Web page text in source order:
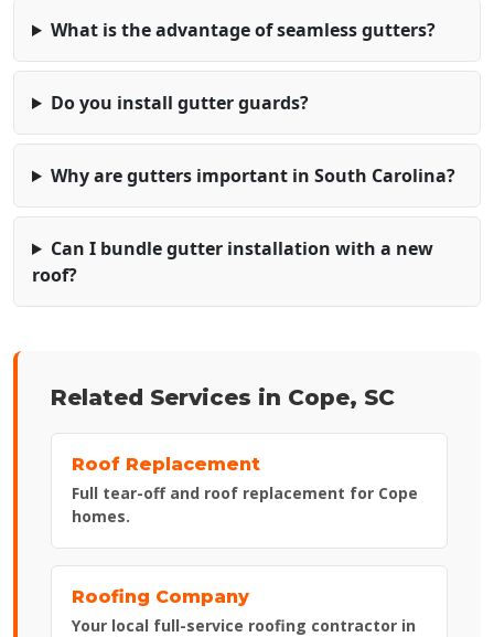
What is the advantage of seamless gutters?
Do you install gutter guards?
Why are gutters important in South Carolina?
Can I bundle gutter installation with a new
roof?
Related Services in Cope, SC
Roof Replacement
Full tear-off and roof replacement for Cope
homes.
Roofing Company
Your local full-service roofing contractor in